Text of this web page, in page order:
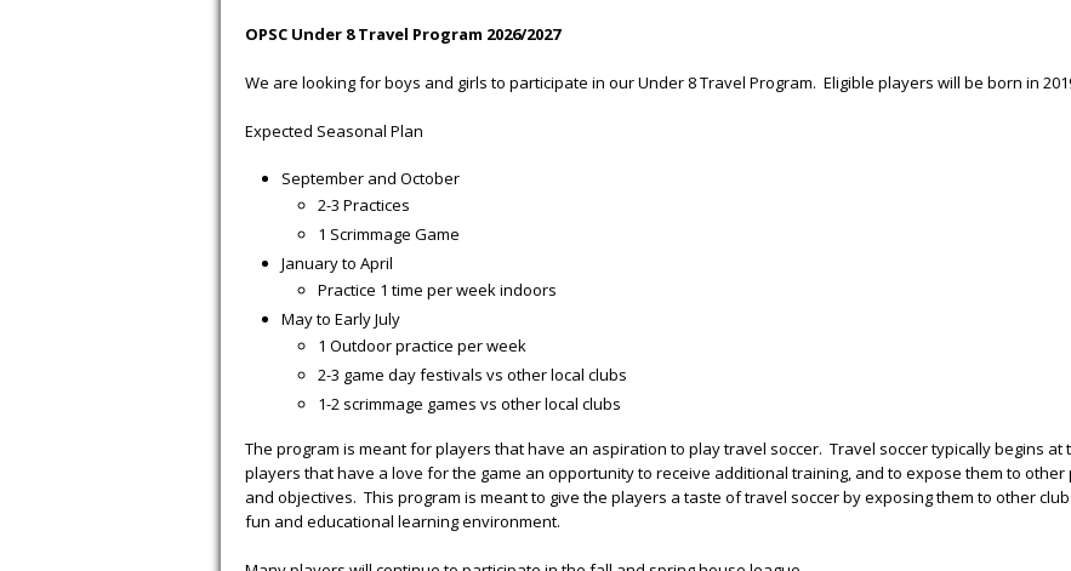
OPSC Under 8 Travel Program 2026/2027
We are looking for boys and girls to participate in our Under 8 Travel Program. Eligible players will be born in
Expected Seasonal Plan
September and October
2-3 Practices
1 Scrimmage Game
January to April
Practice 1 time per week indoors
May to Early July
1 Outdoor practice per week
2-3 game day festivals vs other local clubs
1-2 scrimmage games vs other local clubs
The program is meant for players that have an aspiration to play travel soccer. Travel soccer typically begins at
players that have a love for the game an opportunity to receive additional training, and to expose them to
and objectives. This program is meant to give the players a taste of travel soccer by exposing them to other
fun and educational learning environment.